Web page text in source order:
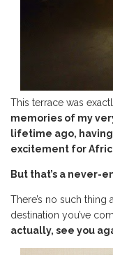
This terrace was
memories of my
lifetime ago,
excitement for
But that’s a never-
There’s no such
destination you’ve
actually, see you